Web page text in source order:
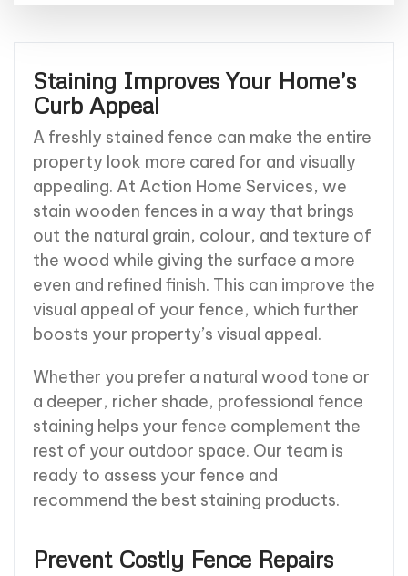
Staining Improves Your Home’s
Curb Appeal
A freshly stained fence can make the entire
property look more cared for and visually
appealing. At Action Home Services, we
stain wooden fences in a way that brings
out the natural grain, colour, and texture of
the wood while giving the surface a more
even and refined finish. This can improve the
visual appeal of your fence, which further
boosts your property’s visual appeal.
Whether you prefer a natural wood tone or
a deeper, richer shade, professional fence
staining helps your fence complement the
rest of your outdoor space. Our team is
ready to assess your fence and
recommend the best staining products.
Prevent Costly Fence Repairs